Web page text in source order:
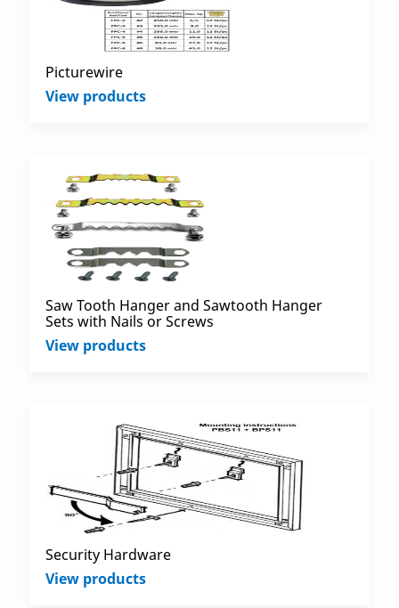
Picturewire
View products
Saw Tooth Hanger and Sawtooth Hanger
Sets with Nails or Screws
View products
Security Hardware
View products